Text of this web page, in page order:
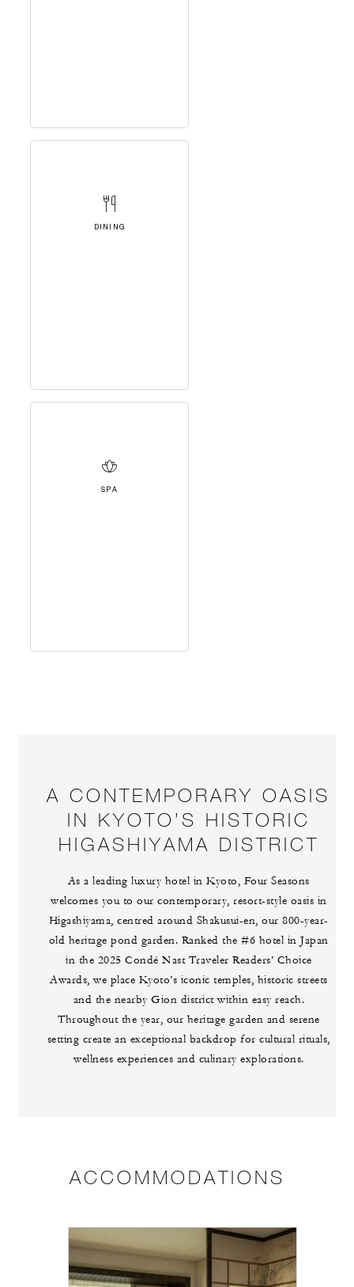
DINING
SPA
A CONTEMPORARY OASIS
IN KYOTO’S HISTORIC
HIGASHIYAMA DISTRICT
As a leading luxury hotel in Kyoto, Four Seasons
welcomes you to our contemporary, resort-style oasis in
Higashiyama, centred around Shakusui-en, our 800-year-
old heritage pond garden. Ranked the #6 hotel in Japan
in the 2025 Condé Nast Traveler Readers’ Choice
Awards, we place Kyoto’s iconic temples, historic streets
and the nearby Gion district within easy reach.
Throughout the year, our heritage garden and serene
setting create an exceptional backdrop for cultural rituals,
wellness experiences and culinary explorations.
ACCOMMODATIONS